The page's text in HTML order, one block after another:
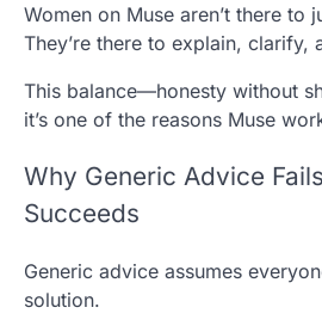
Women on Muse aren’t there to
They’re there to explain, clarify,
This balance—honesty without
it’s one of the reasons Muse
Why Generic Advice
Succeeds
Generic advice assumes
solution.